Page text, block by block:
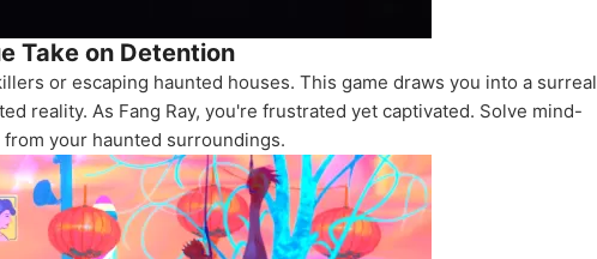
Take on Detention
or escaping haunted houses. This game draws you into a surreal
reality. As Fang Ray, you're frustrated yet captivated. Solve mind-
your haunted surroundings.